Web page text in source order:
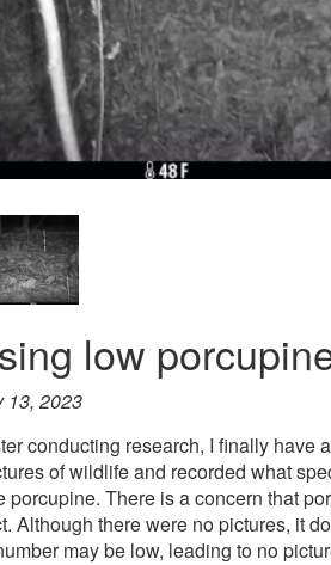
low
13, 2023
conducting research, I finally have
of wildlife and recorded what
porcupine. There is a concern that
Although there were no pictures, it
may be low, leading to no